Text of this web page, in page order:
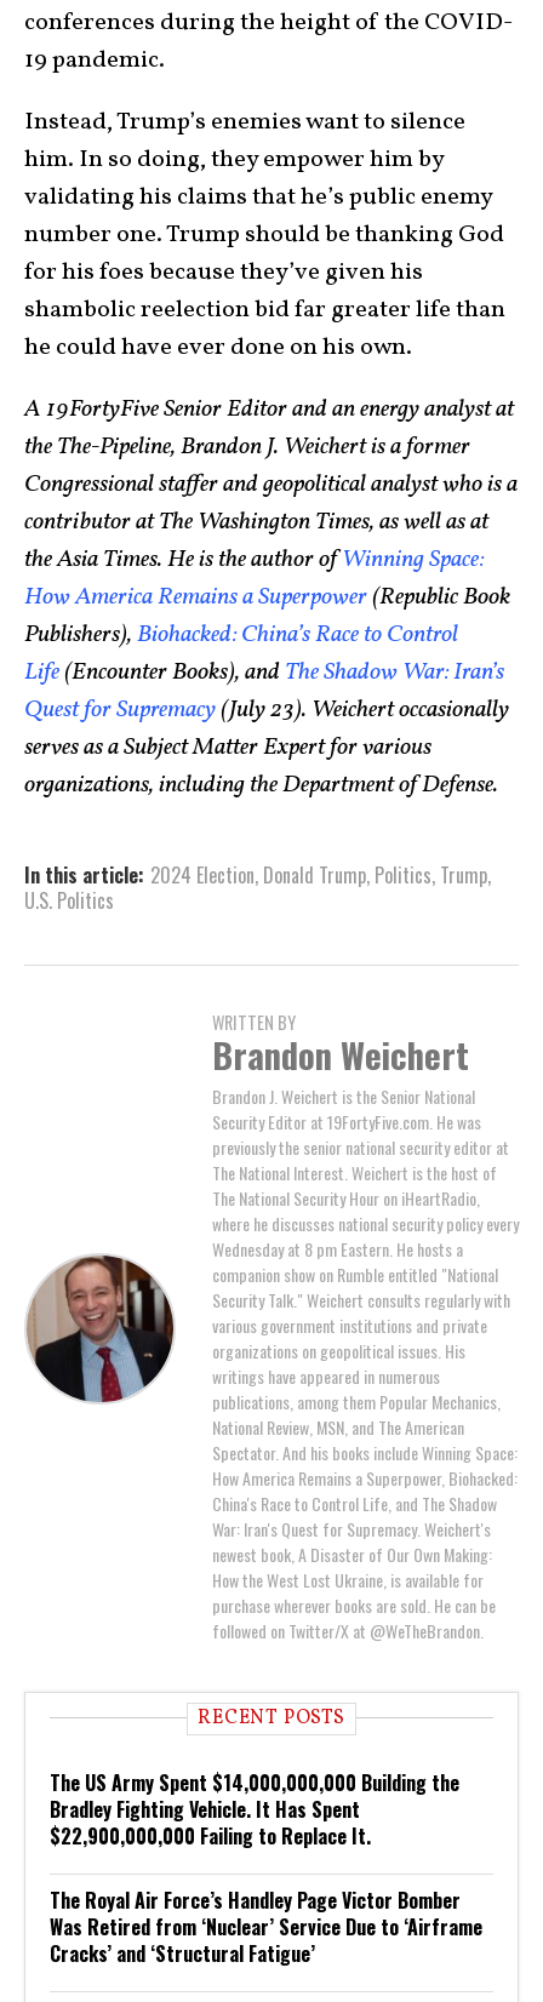
conferences during the height of the COVID-
19 pandemic.
Instead, Trump’s enemies want to silence
him. In so doing, they empower him by
validating his claims that he’s public enemy
number one. Trump should be thanking God
for his foes because they’ve given his
shambolic reelection bid far greater life than
he could have ever done on his own.
A 19FortyFive Senior Editor and an energy analyst at
the The-Pipeline, Brandon J. Weichert is a former
Congressional staffer and geopolitical analyst who is a
contributor at The Washington Times, as well as at
the Asia Times. He is the author ofWinning Space:
How America Remains a Superpower(Republic Book
Publishers),Biohacked: China’s Race to Control
Life(Encounter Books), andThe Shadow War: Iran’s
Quest for Supremacy(July 23). Weichert occasionally
serves as a Subject Matter Expert for various
organizations, including the Department of Defense.
In this article: 2024 Election, Donald Trump, Politics, Trump,
U.S. Politics
WRITTEN BY
Brandon Weichert
Brandon J. Weichert is the Senior National
Security Editor at 19FortyFive.com. He was
previously the senior national security editor at
The National Interest. Weichert is the host of
The National Security Hour on iHeartRadio,
where he discusses national security policy every
Wednesday at 8 pm Eastern. He hosts a
companion show on Rumble entitled "National
Security Talk." Weichert consults regularly with
various government institutions and private
organizations on geopolitical issues. His
writings have appeared in numerous
publications, among them Popular Mechanics,
National Review, MSN, and The American
Spectator. And his books include Winning Space:
How America Remains a Superpower, Biohacked:
China's Race to Control Life, and The Shadow
War: Iran's Quest for Supremacy. Weichert's
newest book, A Disaster of Our Own Making:
How the West Lost Ukraine, is available for
purchase wherever books are sold. He can be
followed on Twitter/X at @WeTheBrandon.
RECENT POSTS
The US Army Spent $14,000,000,000 Building the
Bradley Fighting Vehicle. It Has Spent
$22,900,000,000 Failing to Replace It.
The Royal Air Force’s Handley Page Victor Bomber
Was Retired from ‘Nuclear’ Service Due to ‘Airframe
Cracks’ and ‘Structural Fatigue’